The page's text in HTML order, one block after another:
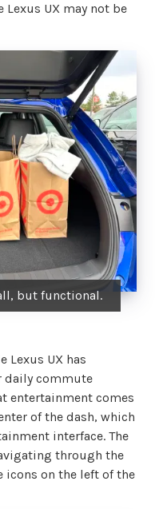
UX may not be
but functional.
Lexus UX has
daily commute
entertainment comes
of the dash, which
interface. The
through the
icons on the left of the